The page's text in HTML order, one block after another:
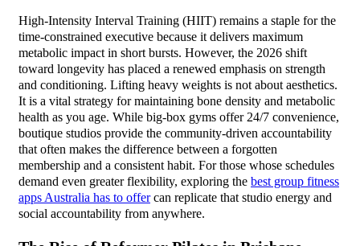
High-Intensity Interval Training (HIIT) remains a staple for the
time-constrained executive because it delivers maximum
metabolic impact in short bursts. However, the 2026 shift
toward longevity has placed a renewed emphasis on strength
and conditioning. Lifting heavy weights is not about aesthetics.
It is a vital strategy for maintaining bone density and metabolic
health as you age. While big-box gyms offer 24/7 convenience,
boutique studios provide the community-driven accountability
that often makes the difference between a forgotten
membership and a consistent habit. For those whose schedules
demand even greater flexibility, exploring the best group fitness
apps Australia has to offercan replicate that studio energy and
social accountability from anywhere.